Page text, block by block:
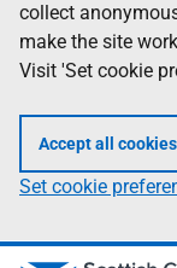
collect
make the site
Visit 'Set cookie
Accept all cookies
Set cookie